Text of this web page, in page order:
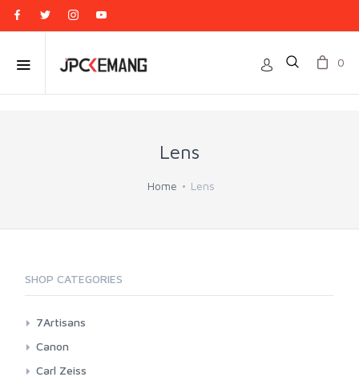
0
Lens
Home Lens
SHOP CATEGORIES
7Artisans
Canon EF-M Mount
Canon RF Mount
Canon
EF L Fix Lenses
Carl Zeiss